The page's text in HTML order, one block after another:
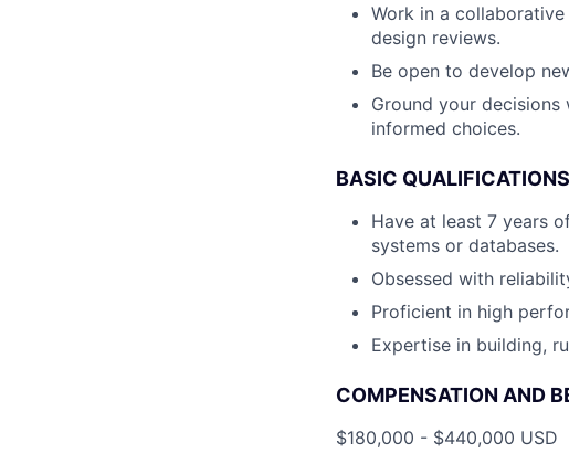
Work in a
design reviews.
Be open to develop
Ground your
informed choices.
BASIC
Have at least 7 years
systems or databases.
Obsessed with
Proficient in high
Expertise in building,
COMPENSATION AND
$180,000 - $440,000 USD